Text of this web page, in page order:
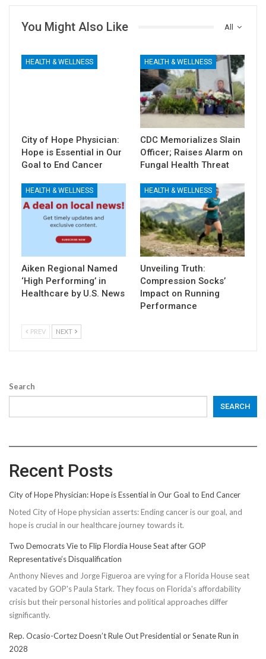
All
You Might Also Like
HEALTH & WELLNESS
City of Hope Physician:
Hope is Essential in Our
Goal to End Cancer
HEALTH & WELLNESS
CDC Memorializes Slain
Officer; Raises Alarm on
Fungal Health Threat
HEALTH & WELLNESS
Aiken Regional Named
‘High Performing’ in
Healthcare by U.S. News
HEALTH & WELLNESS
Unveiling Truth:
Compression Socks’
Impact on Running
Performance
PREV NEXT
Search
SEARCH
Recent Posts
City of Hope Physician: Hope is Essential in Our Goal to End Cancer
Noted City of Hope physician asserts: Ending cancer is our goal, and
hope is crucial in our healthcare journey towards it.
Two Democrats Vie to Flip Flordia House Seat after GOP
Representative’s Disqualification
Anthony Nieves and Jorge Figueroa are vying for a Florida House seat
vacated by GOP's Paula Stark. They focus on Florida's affordability
crisis but their personal histories and political approaches differ
significantly.
Rep. Ocasio-Cortez Doesn’t Rule Out Presidential or Senate Run in
2028